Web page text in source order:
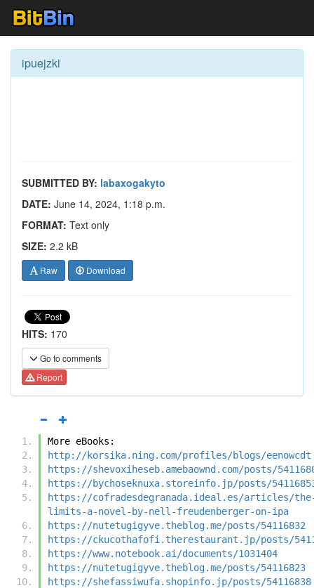
ipuejzki
SUBMITTED BY: labaxogakyto
DATE: June 14, 2024, 1:18 p.m.
FORMAT: Text only
SIZE: 2.2 kB
Raw Download
HITS: 170
Go to comments
Report
More eBooks:
http://korsika.ning.com/profiles/blogs/eenowcdt
https://shevoxiheseb.amebaownd.com/posts/
https://bychoseknuxa.storeinfo.jp/posts/
https://cofradesdegranada.ideal.es/articles/
limits-a-novel-by-nell-freudenberger-on-ipa
https://nutetugigyve.theblog.me/posts/54116832
https://ckucothafofi.therestaurant.jp/posts/
https://www.notebook.ai/documents/1031404
https://nutetugigyve.theblog.me/posts/54116823
https://shefassiwufa.shopinfo.jp/posts/54116838